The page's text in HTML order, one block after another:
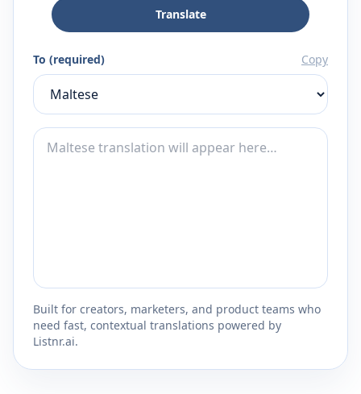
Translate
To (required) Copy
Built for creators, marketers, and product teams who
need fast, contextual translations powered by
Listnr.ai.